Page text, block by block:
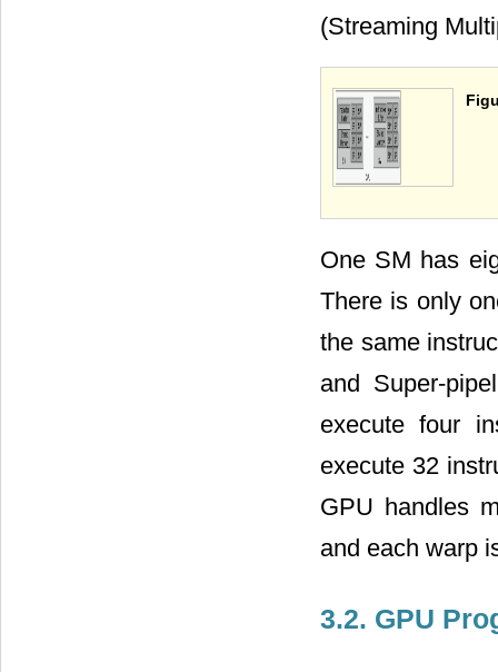
(Streaming
One SM has
There is only
the same
and Super-
execute four
execute 32
GPU handles
and each warp
3.2. GPU